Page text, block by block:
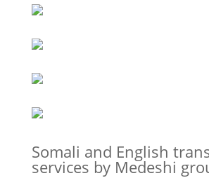
Somali and English
services by Medeshi